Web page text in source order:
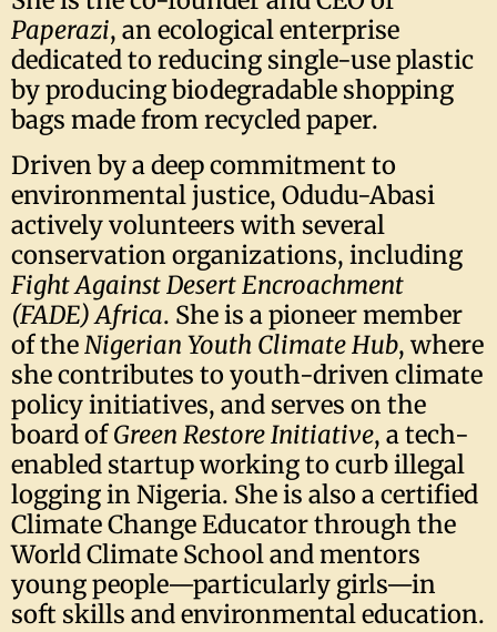
Paperazi, an ecological enterprise
dedicated to reducing single-use plastic
by producing biodegradable shopping
bags made from recycled paper.
Driven by a deep commitment to
environmental justice, Odudu-Abasi
actively volunteers with several
conservation organizations, including
Fight Against Desert Encroachment
(FADE) Africa. She is a pioneer member
of theNigerian Youth Climate Hub, where
she contributes to youth-driven climate
policy initiatives, and serves on the
board ofGreen Restore Initiative, a tech-
enabled startup working to curb illegal
logging in Nigeria. She is also a certified
Climate Change Educator through the
World Climate School and mentors
young people—particularly girls—in
soft skills and environmental education.